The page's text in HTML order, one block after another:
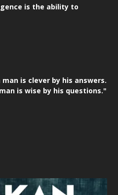
is the ability to
is clever by his answers.
is wise by his questions."